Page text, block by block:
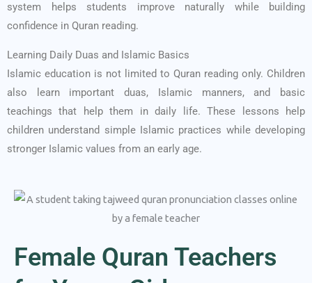
system helps students improve naturally while building
confidence in Quran reading.
Learning Daily Duas and Islamic Basics
Islamic education is not limited to Quran reading only. Children
also learn important duas, Islamic manners, and basic
teachings that help them in daily life. These lessons help
children understand simple Islamic practices while developing
stronger Islamic values from an early age.
Female Quran Teachers